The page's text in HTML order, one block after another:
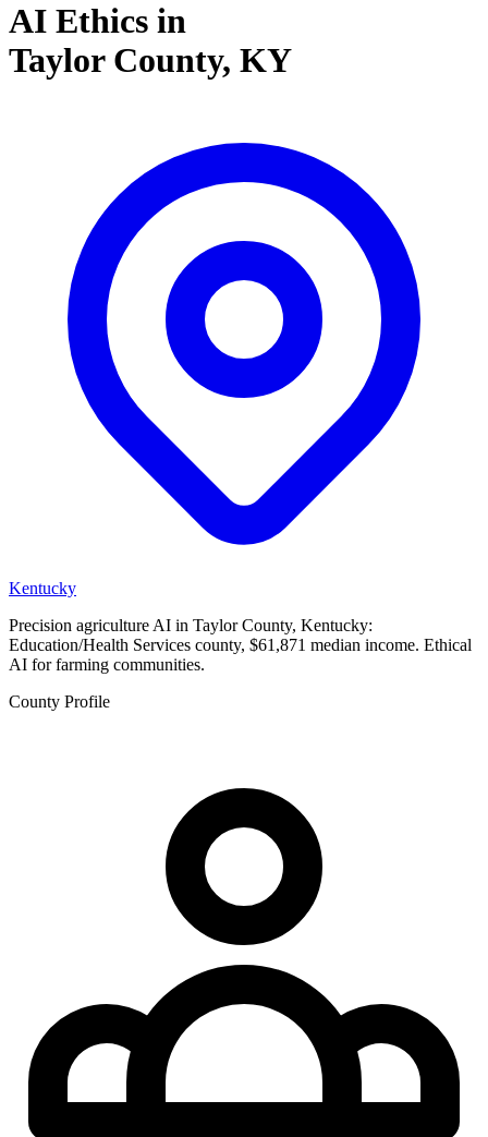
AI Ethics in
Taylor County, KY
Kentucky
Precision agriculture AI in Taylor County, Kentucky:
Education/Health Services county, $61,871 median income. Ethical
AI for farming communities.
County Profile